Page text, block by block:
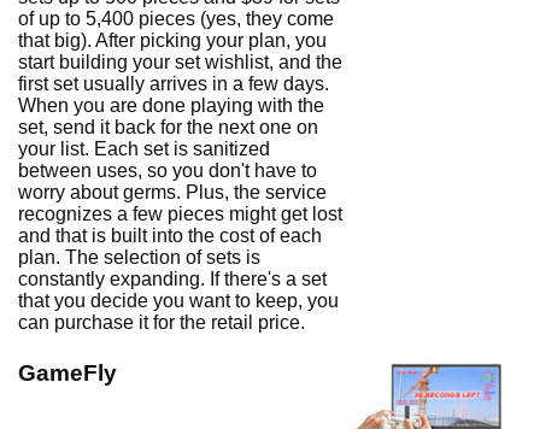
of up to 5,400 pieces (yes, they come
that big). After picking your plan, you
start building your set wishlist, and the
first set usually arrives in a few days.
When you are done playing with the
set, send it back for the next one on
your list. Each set is sanitized
between uses, so you don't have to
worry about germs. Plus, the service
recognizes a few pieces might get lost
and that is built into the cost of each
plan. The selection of sets is
constantly expanding. If there's a set
that you decide you want to keep, you
can purchase it for the retail price.
GameFly